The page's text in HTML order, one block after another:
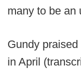
many to be an
Gundy
in April